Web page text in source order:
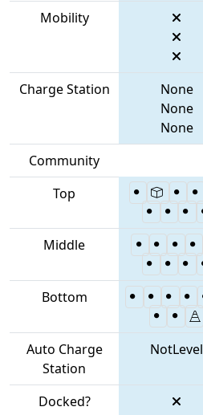
Mobility
Charge Station
None
None
None
Community
Top
Middle
Bottom
Auto Charge
Station
NotLevel
Docked?